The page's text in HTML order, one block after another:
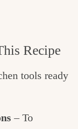
Recipe
tools ready
– To